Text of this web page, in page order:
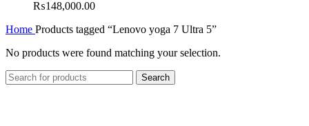
₨148,000.00
Home Products tagged “Lenovo yoga 7 Ultra 5”
No products were found matching your selection.
Search